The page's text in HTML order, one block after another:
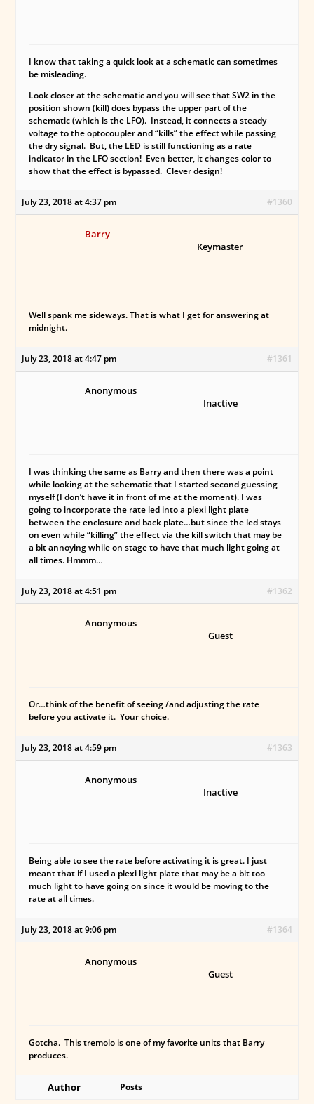
I know that taking a quick look at a schematic can sometimes
be misleading.
Look closer at the schematic and you will see that SW2 in the
position shown (kill) does bypass the upper part of the
schematic (which is the LFO). Instead, it connects a steady
voltage to the optocoupler and “kills” the effect while passing
the dry signal. But, the LED is still functioning as a rate
indicator in the LFO section! Even better, it changes color to
show that the effect is bypassed. Clever design!
July 23, 2018 at 4:37 pm #1360
Barry
Keymaster
Well spank me sideways. That is what I get for answering at
midnight.
July 23, 2018 at 4:47 pm #1361
Anonymous
Inactive
I was thinking the same as Barry and then there was a point
while looking at the schematic that I started second guessing
myself (I don’t have it in front of me at the moment). I was
going to incorporate the rate led into a plexi light plate
between the enclosure and back plate…but since the led stays
on even while “killing” the effect via the kill switch that may be
a bit annoying while on stage to have that much light going at
all times. Hmmm…
July 23, 2018 at 4:51 pm #1362
Anonymous
Guest
Or…think of the benefit of seeing /and adjusting the rate
before you activate it. Your choice.
July 23, 2018 at 4:59 pm #1363
Anonymous
Inactive
Being able to see the rate before activating it is great. I just
meant that if I used a plexi light plate that may be a bit too
much light to have going on since it would be moving to the
rate at all times.
July 23, 2018 at 9:06 pm #1364
Anonymous
Guest
Gotcha. This tremolo is one of my favorite units that Barry
produces.
Author Posts